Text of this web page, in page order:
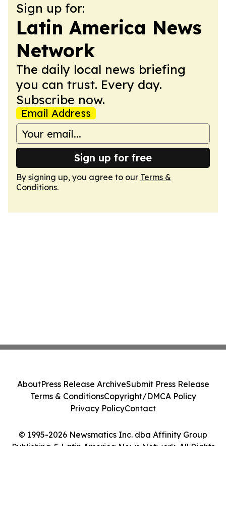
Sign up for:
Latin America News
Network
The daily local news briefing
you can trust. Every day.
Subscribe now.
Email Address
Sign up for free
By signing up, you agree to our Terms &
Conditions.
© 1995-2026 Newsmatics Inc. dba Affinity Group
Publishing & Latin America News Network. All Rights
AboutPress Release ArchiveSubmit Press Release
Terms & ConditionsCopyright/DMCA Policy
Privacy PolicyContact